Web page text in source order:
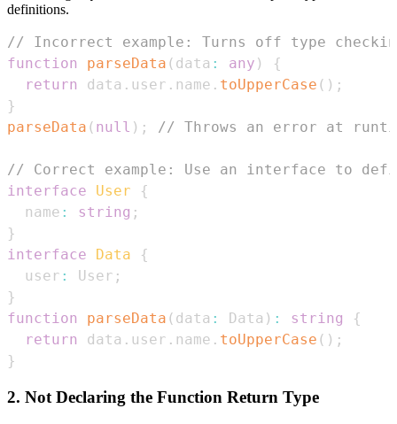
definitions.
// Incorrect example: Turns off type
function
parseData ( data : any )
{
return
data . user . name . toUpperCase ( ) ;
}
parseData ( null ) ; // Throws an error at
// Correct example: Use an interface to
interface
User
{
  name
: string ;
}
interface
Data
{
  user
: User ;
}
function
parseData ( data : Data ) : string
{
return
data . user . name . toUpperCase ( ) ;
}
2. Not Declaring the Function Return Type